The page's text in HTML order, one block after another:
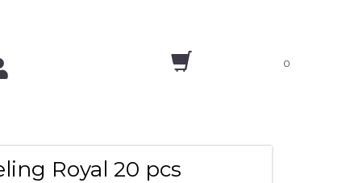
0
Royal 20 pcs